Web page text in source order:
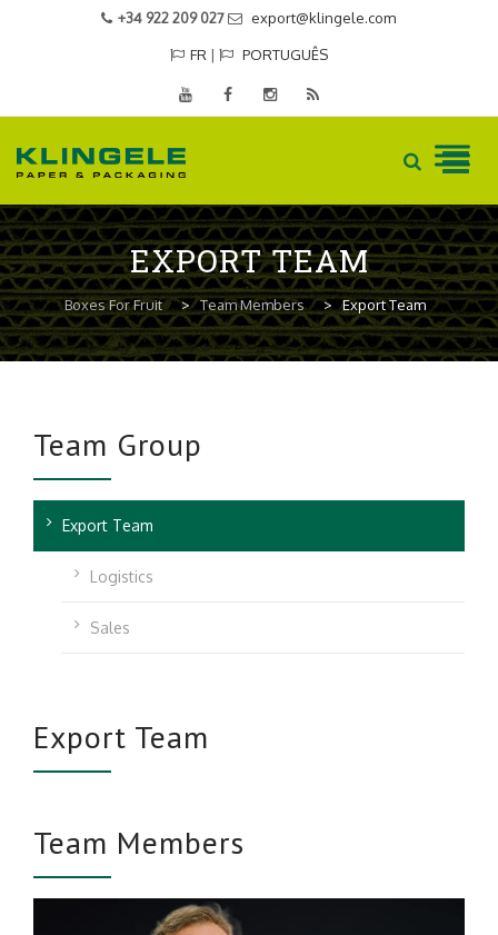
+34 922 209 027 export@klingele.com
FR | PORTUGUÊS
Skip
to
content
EXPORT TEAM
Boxes For Fruit > Team Members > Export Team
Team Group
Export Team
Logistics
Sales
Export Team
Team Members